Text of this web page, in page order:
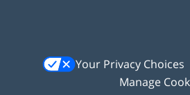
Your Privacy Choices
Manage